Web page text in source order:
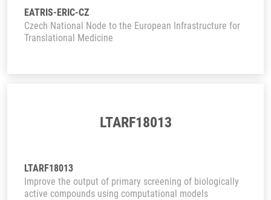
EATRIS-ERIC-CZ
Czech National Node to the European Infrastructure for
Translational Medicine
LTARF18013
LTARF18013
Improve the output of primary screening of biologically
active compounds using computational models